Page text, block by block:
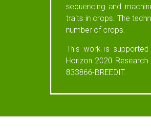
sequencing and
traits in crops. The
number of crops.
This work is supported
Horizon 2020
833866-BREEDIT.